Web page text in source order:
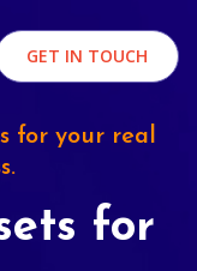
GET IN TOUCH
for your real
for